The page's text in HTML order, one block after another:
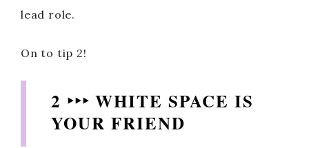
lead role.
On to tip 2!
2 ‣‣‣ WHITE SPACE IS
YOUR FRIEND